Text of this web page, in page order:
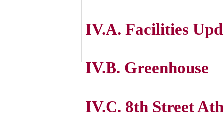
IV.A. Facilities
IV.B. Greenhouse
IV.C. 8th Street